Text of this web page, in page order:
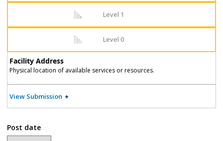
Level 1
Level 0
Facility Address
Physical location of available services or resources.
View Submission
Post date